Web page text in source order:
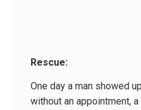
Rescue:
One day a man showed
without an appointment,